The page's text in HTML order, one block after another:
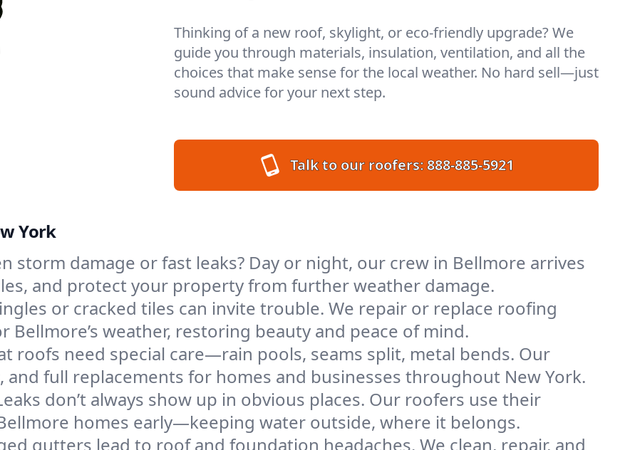
Thinking of a new roof, skylight, or eco-friendly upgrade? We
guide you through materials, insulation, ventilation, and all the
choices that make sense for the local weather. No hard sell—just
sound advice for your next step.
Talk to our roofers:888-885-5921
York
storm damage or fast leaks? Day or night, our crew in Bellmore arrives
and protect your property from further weather damage.
or cracked tiles can invite trouble. We repair or replace roofing
weather, restoring beauty and peace of mind.
roofs need special care—rain pools, seams split, metal bends. Our
and full replacements for homes and businesses throughout New York.
don’t always show up in obvious places. Our roofers use their
homes early—keeping water outside, where it belongs.
gutters lead to roof and foundation headaches. We clean, repair, and